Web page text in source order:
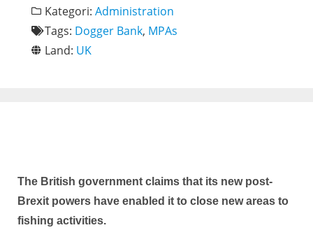
Kategori: Administration
Tags: Dogger Bank, MPAs
Land: UK
The British government claims that its new post-
Brexit powers have enabled it to close new areas to
fishing activities.